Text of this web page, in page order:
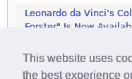
This website uses
the best experience
Leonardo da Vinci’s
Forster" Is Now
Rotate JPEG Pictures
Utility